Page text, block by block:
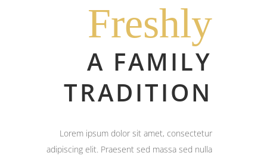
Freshly
A FAMILY
TRADITION
Lorem ipsum dolor sit amet, consectetur
adipiscing elit. Praesent sed massa sed nulla